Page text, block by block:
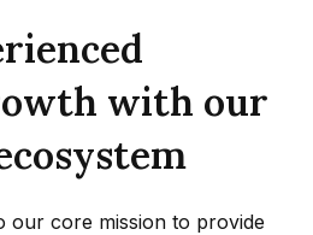
with our
our core mission to provide